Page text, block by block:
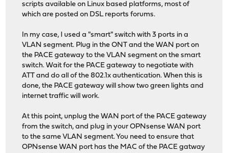
scripts available on Linux based platforms, most of
which are posted on DSL reports forums.
In my case, I used a "smart" switch with 3 ports in a
VLAN segment. Plug in the ONT and the WAN port on
the PACE gateway to the VLAN segment on the smart
switch. Wait for the PACE gateway to negotiate with
ATT and do all of the 802.1x authentication. When this is
done, the PACE gateway will show two green lights and
internet traffic will work.
At this point, unplug the WAN port of the PACE gateway
from the switch, and plug in your OPNsense WAN port
to the same VLAN segment. You need to ensure that
OPNsense WAN port has the MAC of the PACE gatway